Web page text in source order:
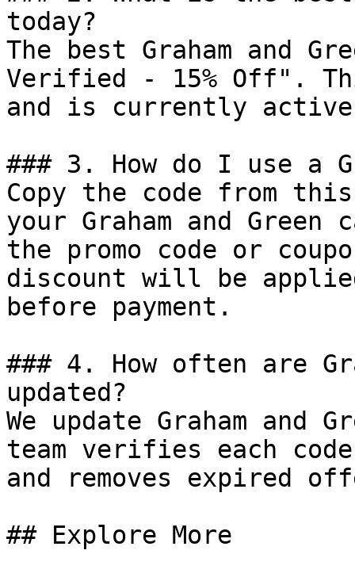
today?
The best Graham and
Verified - 15% Off".
and is currently
### 3. How do I use a
Copy the code from
your Graham and
the promo code or
discount will be
before payment.
### 4. How often are
updated?
We update Graham and
team verifies each
and removes expired
## Explore More